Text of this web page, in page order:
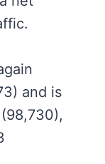
and is